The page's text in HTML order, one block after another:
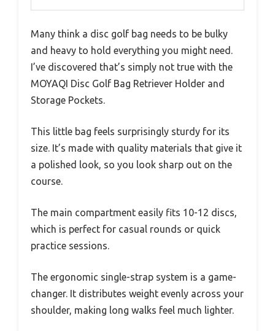
Many think a disc golf bag needs to be bulky
and heavy to hold everything you might need.
I’ve discovered that’s simply not true with the
MOYAQI Disc Golf Bag Retriever Holder and
Storage Pockets.
This little bag feels surprisingly sturdy for its
size. It’s made with quality materials that give it
a polished look, so you look sharp out on the
course.
The main compartment easily fits 10-12 discs,
which is perfect for casual rounds or quick
practice sessions.
The ergonomic single-strap system is a game-
changer. It distributes weight evenly across your
shoulder, making long walks feel much lighter.